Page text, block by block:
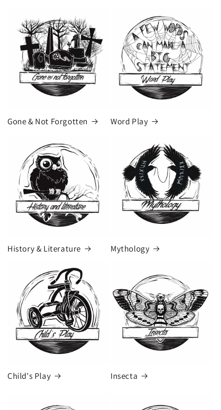
Gone & Not Forgotten Word Play
History & Literature Mythology
Child's Play Insecta